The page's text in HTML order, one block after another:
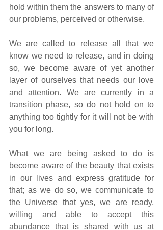
hold within them the answers to many of
our problems, perceived or otherwise.
We are called to release all that we
know we need to release, and in doing
so, we become aware of yet another
layer of ourselves that needs our love
and attention. We are currently in a
transition phase, so do not hold on to
anything too tightly for it will not be with
you for long.
What we are being asked to do is
become aware of the beauty that exists
in our lives and express gratitude for
that; as we do so, we communicate to
the Universe that yes, we are ready,
willing and able to accept this
abundance that is shared with us at